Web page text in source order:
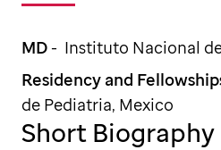
MD- Instituto Nacional
Residency and
de Pediatria, Mexico
Short Biography